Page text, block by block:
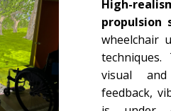
High-
propulsion
wheelchair
visual
feedback,